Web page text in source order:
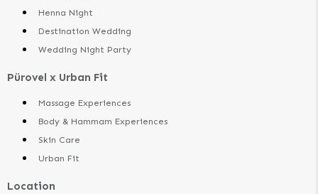
Henna Night
Destination Wedding
Wedding Night Party
Pürovel x Urban Fit
Massage Experiences
Body & Hammam Experiences
Skin Care
Urban Fit
Location